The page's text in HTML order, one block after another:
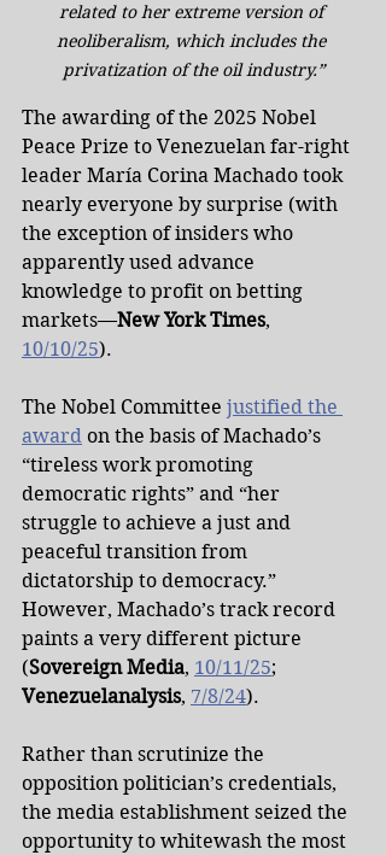
related to her extreme version of
neoliberalism, which includes the
privatization of the oil industry.”
The awarding of the 2025 Nobel
Peace Prize to Venezuelan far-right
leader María Corina Machado took
nearly everyone by surprise (with
the exception of insiders who
apparently used advance
knowledge to profit on betting
markets—New York Times,
10/10/25).
The Nobel Committee justified the
award on the basis of Machado’s
“tireless work promoting
democratic rights” and “her
struggle to achieve a just and
peaceful transition from
dictatorship to democracy.”
However, Machado’s track record
paints a very different picture
(Sovereign Media, 10/11/25;
Venezuelanalysis, 7/8/24).
Rather than scrutinize the
opposition politician’s credentials,
the media establishment seized the
opportunity to whitewash the most